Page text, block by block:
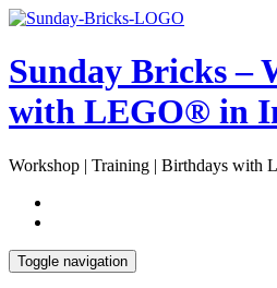
Skip
content
Open
Sunday Bricks –
with LEGO® in
Workshop | Training | Birthdays with
Toggle navigation